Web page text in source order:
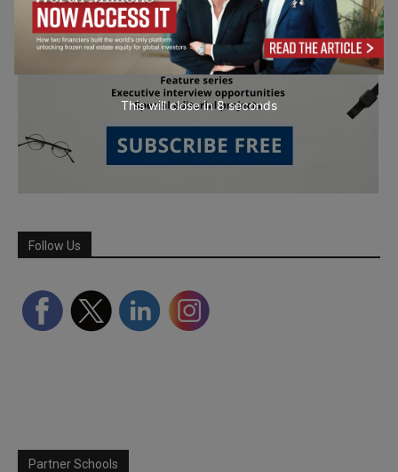
Follow Us
Partner Schools
This will close in7seconds